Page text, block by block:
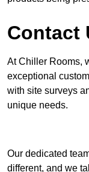
Contact
At Chiller Rooms,
exceptional
with site surveys
unique needs.
Our dedicated
different, and we